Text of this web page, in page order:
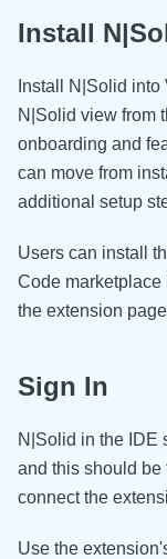
Install
Install N|Solid
N|Solid view from
onboarding and
can move from
additional setup
Users can install
Code
the extension
Sign In
N|Solid in the IDE
and this should be
connect the
Use the